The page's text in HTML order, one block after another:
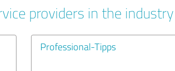
providers in the
Professional-Tipps